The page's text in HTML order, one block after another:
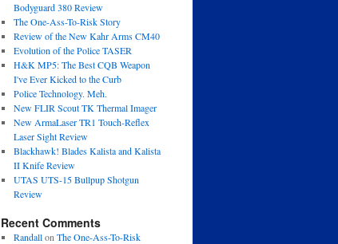
Bodyguard 380 Review
The One-Ass-To-Risk Story
Review of the New Kahr Arms CM40
Evolution of the Police TASER
H&K MP5: The Best CQB Weapon
I've Ever Kicked to the Curb
Police Technology. Meh.
New FLIR Scout TK Thermal Imager
New ArmaLaser TR1 Touch-Reflex
Laser Sight Review
Blackhawk! Blades Kalista and Kalista
II Knife Review
UTAS UTS-15 Bullpup Shotgun
Review
Recent Comments
Randallon The One-Ass-To-Risk